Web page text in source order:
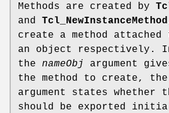
Methods are created by
and Tcl_NewInstanceMethod
create a method
an object respectively.
the nameObj
argument
the method to create, the
argument states whether
should be exported